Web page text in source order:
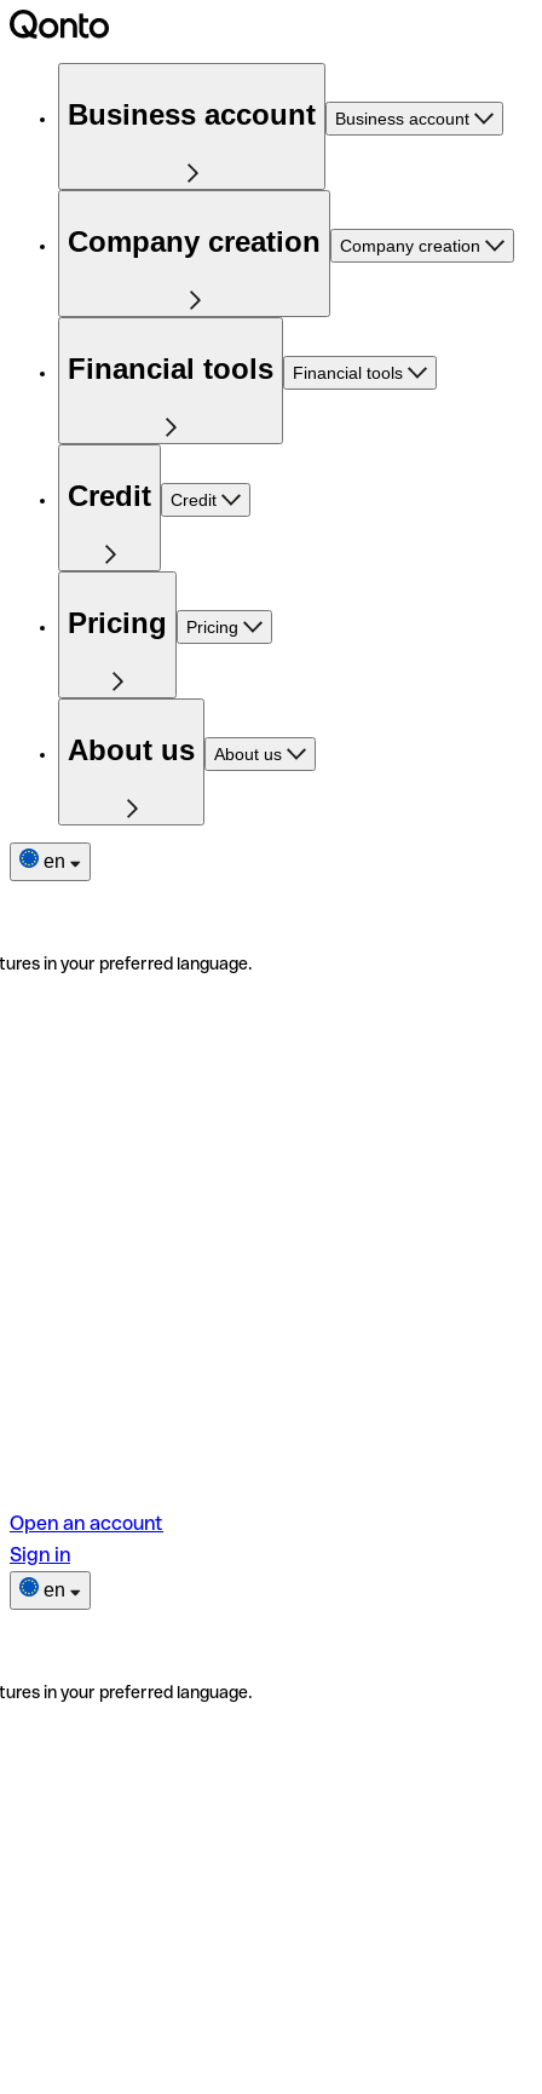
Business account Business account
Company creation Company creation
Financial tools Financial tools
Credit Credit
Pricing Pricing
About us About us
en
in your preferred language.
Open an account
Sign in
en
in your preferred language.